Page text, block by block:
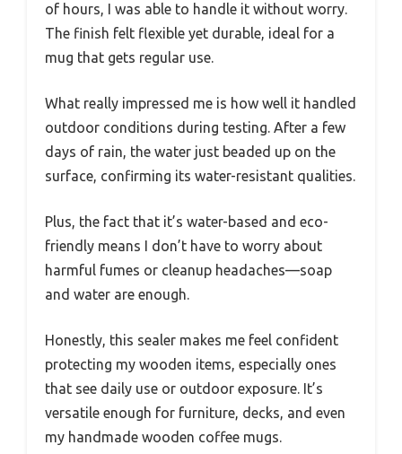
of hours, I was able to handle it without worry.
The finish felt flexible yet durable, ideal for a
mug that gets regular use.
What really impressed me is how well it handled
outdoor conditions during testing. After a few
days of rain, the water just beaded up on the
surface, confirming its water-resistant qualities.
Plus, the fact that it’s water-based and eco-
friendly means I don’t have to worry about
harmful fumes or cleanup headaches—soap
and water are enough.
Honestly, this sealer makes me feel confident
protecting my wooden items, especially ones
that see daily use or outdoor exposure. It’s
versatile enough for furniture, decks, and even
my handmade wooden coffee mugs.